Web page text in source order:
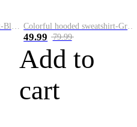
49.99 79.99
Add to
cart